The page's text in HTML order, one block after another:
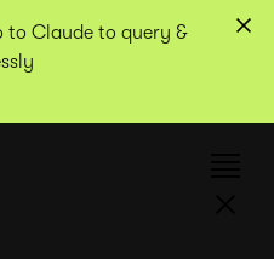
to Claude to query &